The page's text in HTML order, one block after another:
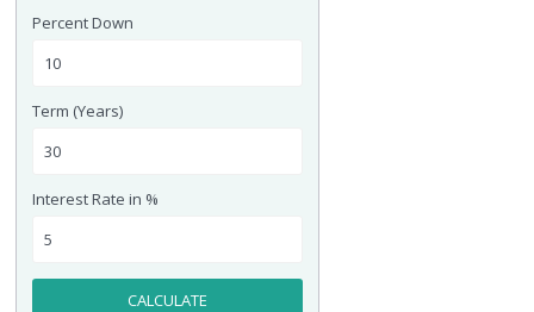
Percent Down
Term (Years)
Interest Rate in %
CALCULATE